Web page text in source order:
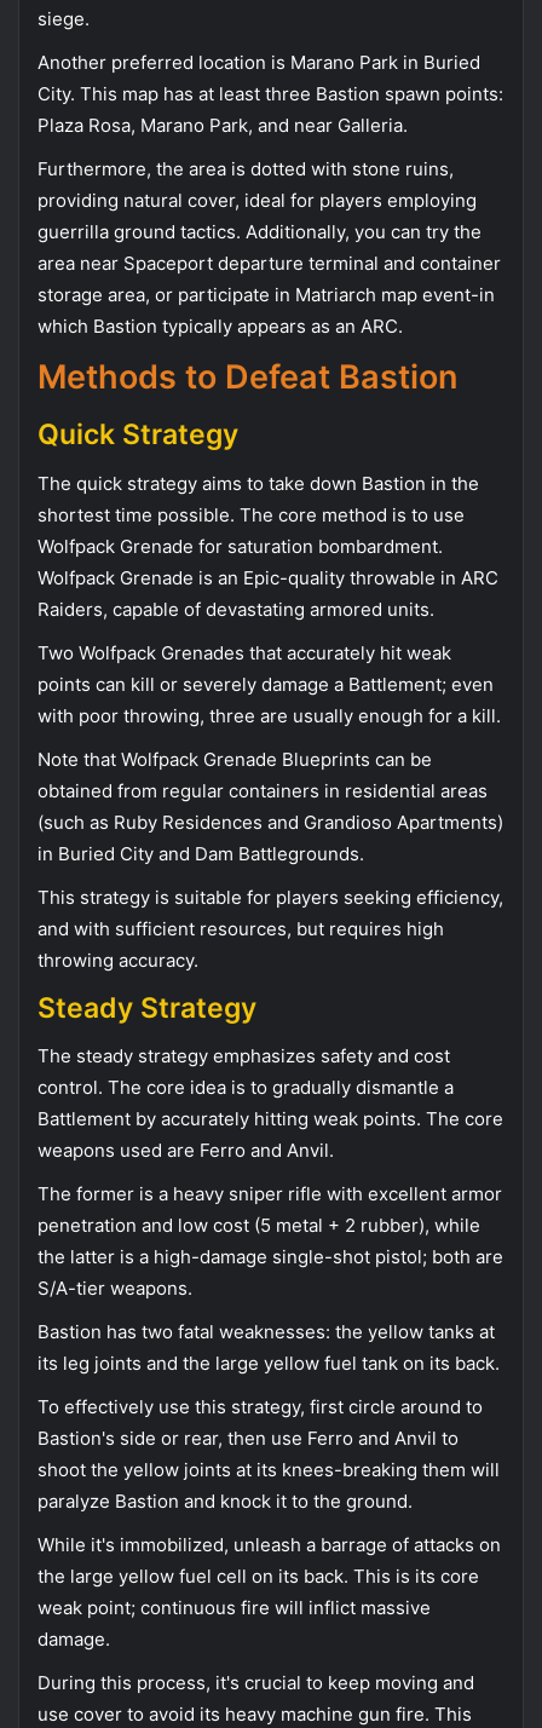
siege.
Another preferred location is Marano Park in Buried
City. This map has at least three Bastion spawn points:
Plaza Rosa, Marano Park, and near Galleria.
Furthermore, the area is dotted with stone ruins,
providing natural cover, ideal for players employing
guerrilla ground tactics. Additionally, you can try the
area near Spaceport departure terminal and container
storage area, or participate in Matriarch map event-in
which Bastion typically appears as an ARC.
Methods to Defeat Bastion
Quick Strategy
The quick strategy aims to take down Bastion in the
shortest time possible. The core method is to use
Wolfpack Grenade for saturation bombardment.
Wolfpack Grenade is an Epic-quality throwable in ARC
Raiders, capable of devastating armored units.
Two Wolfpack Grenades that accurately hit weak
points can kill or severely damage a Battlement; even
with poor throwing, three are usually enough for a kill.
Note that Wolfpack Grenade Blueprints can be
obtained from regular containers in residential areas
(such as Ruby Residences and Grandioso Apartments)
in Buried City and Dam Battlegrounds.
This strategy is suitable for players seeking efficiency,
and with sufficient resources, but requires high
throwing accuracy.
Steady Strategy
The steady strategy emphasizes safety and cost
control. The core idea is to gradually dismantle a
Battlement by accurately hitting weak points. The core
weapons used are Ferro and Anvil.
The former is a heavy sniper rifle with excellent armor
penetration and low cost (5 metal + 2 rubber), while
the latter is a high-damage single-shot pistol; both are
S/A-tier weapons.
Bastion has two fatal weaknesses: the yellow tanks at
its leg joints and the large yellow fuel tank on its back.
To effectively use this strategy, first circle around to
Bastion's side or rear, then use Ferro and Anvil to
shoot the yellow joints at its knees-breaking them will
paralyze Bastion and knock it to the ground.
While it's immobilized, unleash a barrage of attacks on
the large yellow fuel cell on its back. This is its core
weak point; continuous fire will inflict massive
damage.
During this process, it's crucial to keep moving and
use cover to avoid its heavy machine gun fire. This